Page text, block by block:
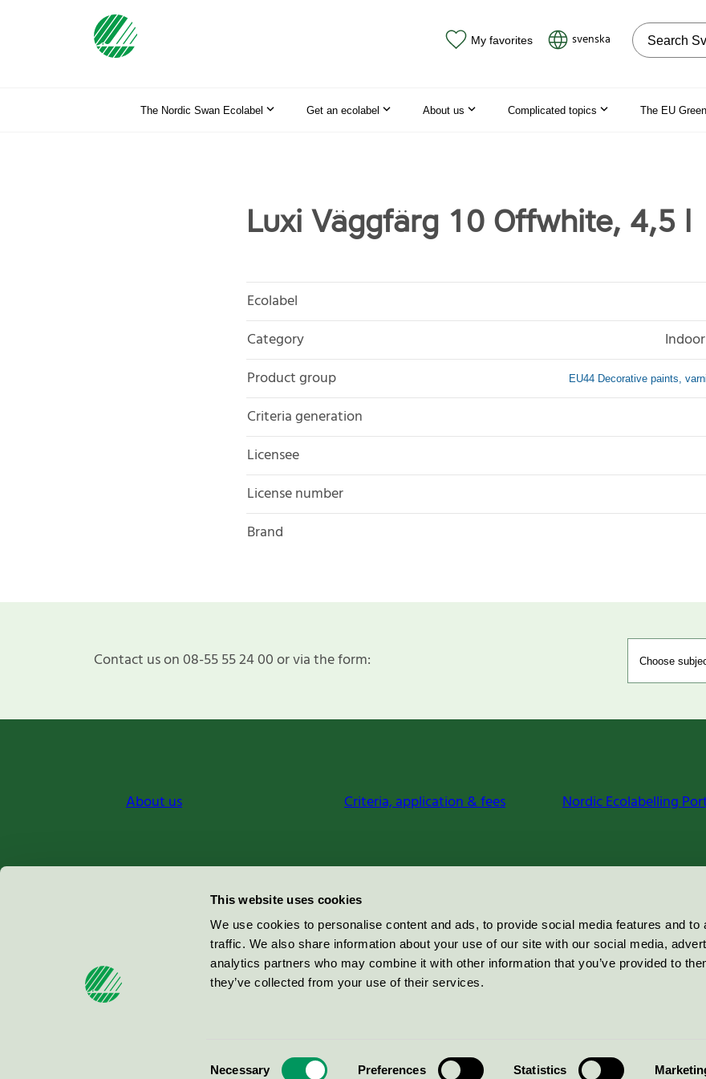
This website uses cookies
We use cookies to personalise content and ads, to provide social media features and to
traffic. We also share information about your use of our site with our social media,
analytics partners who may combine it with other information that you’ve provided to
they’ve collected from your use of their services.
Necessary Preferences Statistics
My favorites svenska Search on
The Nordic Swan Ecolabel Get an ecolabel About us Complicated topics The EU
Luxi Väggfärg 10 Offwhite, 4,5 l
Ecolabel
Category
Product group
EU44 Decorative paints,
Criteria generation
Licensee
License number
Brand
Contact us on 08-55 55 24 00 or via the form:
About us Criteria, application & fees Nordic Ecolabelling
Miljömärkning Sverige AB
100 64